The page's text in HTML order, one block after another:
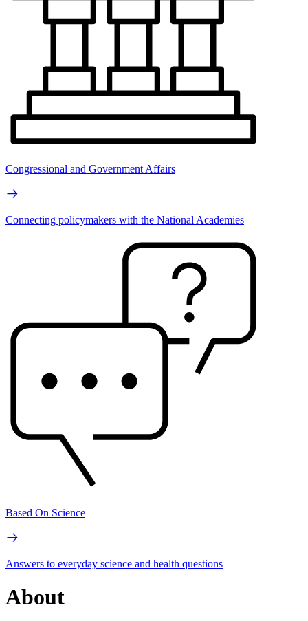
Congressional and Government Affairs
Connecting policymakers with the National Academies
Based On Science
Answers to everyday science and health questions
About